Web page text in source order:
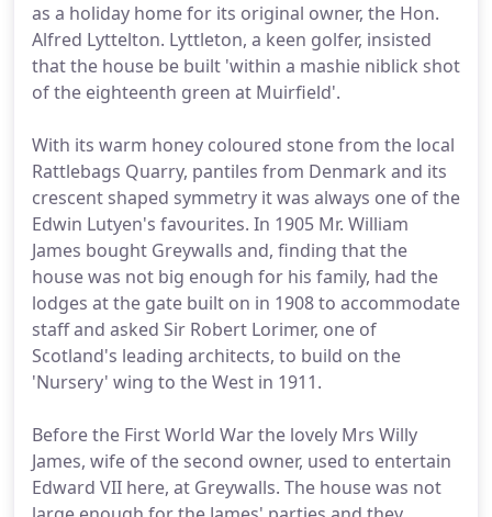
as a holiday home for its original owner, the Hon.
Alfred Lyttelton. Lyttleton, a keen golfer, insisted
that the house be built 'within a mashie niblick shot
of the eighteenth green at Muirfield'.
With its warm honey coloured stone from the local
Rattlebags Quarry, pantiles from Denmark and its
crescent shaped symmetry it was always one of the
Edwin Lutyen's favourites. In 1905 Mr. William
James bought Greywalls and, finding that the
house was not big enough for his family, had the
lodges at the gate built on in 1908 to accommodate
staff and asked Sir Robert Lorimer, one of
Scotland's leading architects, to build on the
'Nursery' wing to the West in 1911.
Before the First World War the lovely Mrs Willy
James, wife of the second owner, used to entertain
Edward VII here, at Greywalls. The house was not